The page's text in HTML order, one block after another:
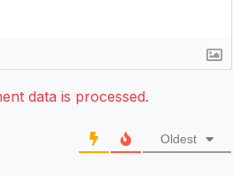
data is processed.
Oldest